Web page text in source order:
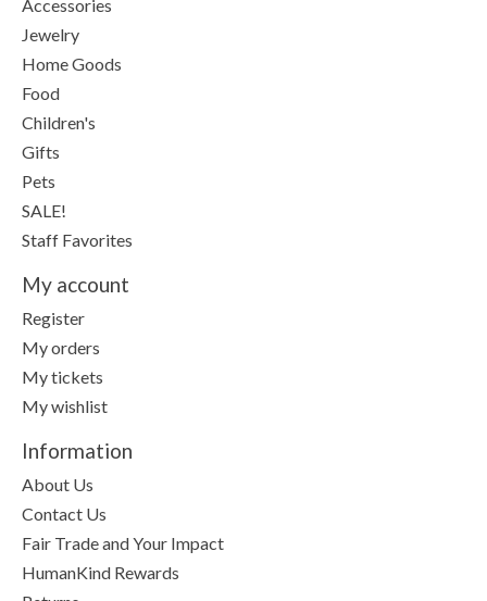
Accessories
Jewelry
Home Goods
Food
Children's
Gifts
Pets
SALE!
Staff Favorites
My account
Register
My orders
My tickets
My wishlist
Information
About Us
Contact Us
Fair Trade and Your Impact
HumanKind Rewards